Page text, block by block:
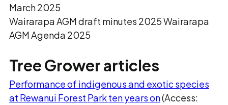
March 2025
Wairarapa AGM draft minutes 2025 Wairarapa
AGM Agenda 2025
Tree Grower articles
Performance of indigenous and exotic species
at Rewanui Forest Park ten years on(Access: